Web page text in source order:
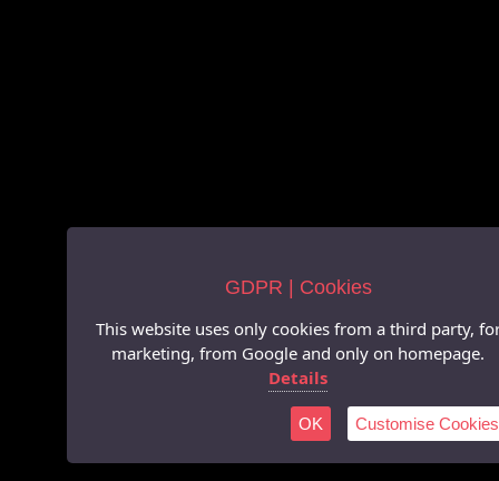
GDPR | Cookies
This website uses only cookies from a third party,
marketing, from Google and only on homepage.
Details
OK Customise Cookies